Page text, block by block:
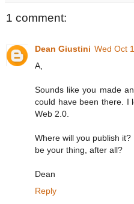
1 comment:
Dean Giustini Wed Oct
A,
Sounds like you made
could have been there. I
Web 2.0.
Where will you publish
be your thing, after all?
Dean
Reply